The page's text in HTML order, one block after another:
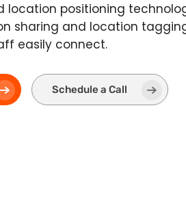
location positioning
sharing and location
easily connect.
Schedule a Call